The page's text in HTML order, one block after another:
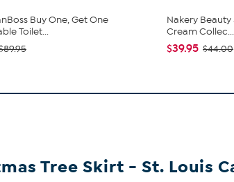
Buy One, Get One
Toilet...
Nakery
Cream Collec...
$39.95 $44.00
Tree Skirt - St. Louis